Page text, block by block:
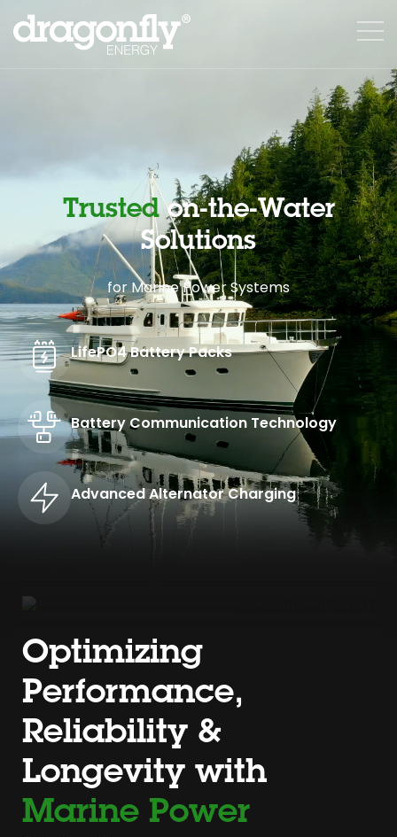
Trustedon-the-Water
Solutions
for Marine Power Systems
LifePO4 Battery Packs
Battery Communication Technology
Advanced Alternator Charging
Optimizing
Performance,
Reliability &
Longevity with
Marine Power